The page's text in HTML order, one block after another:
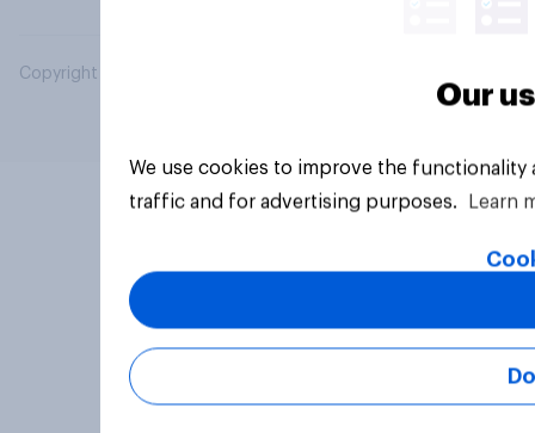
Copyright © 2026 YouGov PLC. All Rights Reserved.
Our
We use cookies to improve the
traffic and for advertising purposes.
Learn